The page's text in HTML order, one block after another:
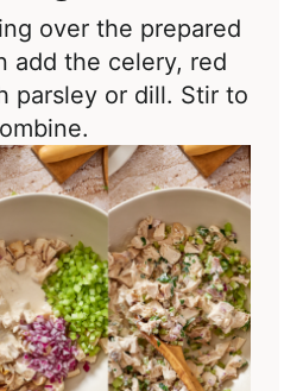
over the prepared
add the celery, red
parsley or dill. Stir to